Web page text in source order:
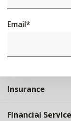
Email*
Insurance
Financial